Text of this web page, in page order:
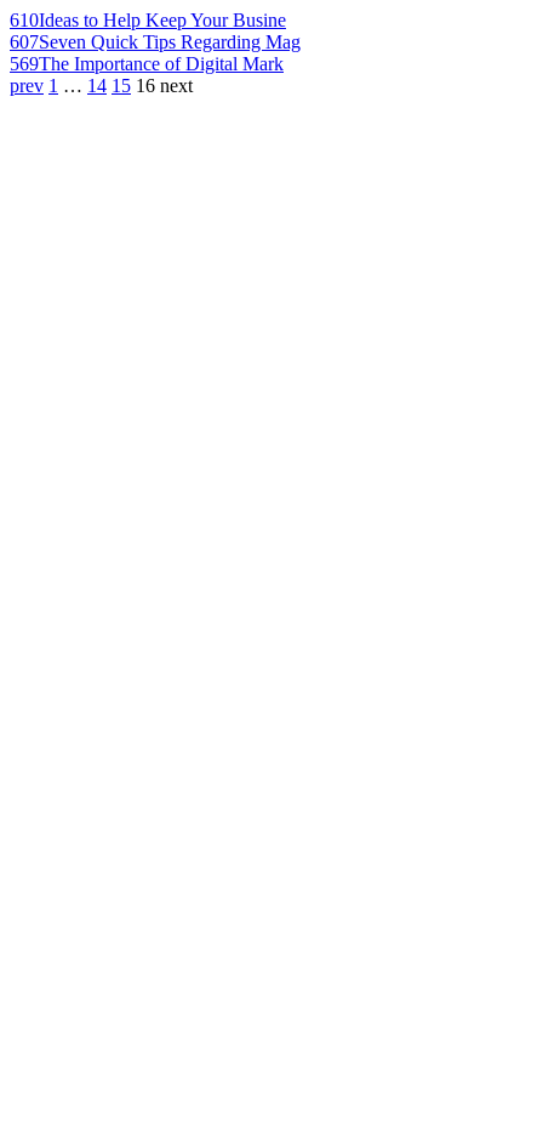
610Ideas to Help Keep Your Busine
607Seven Quick Tips Regarding Mag
569The Importance of Digital Mark
prev 1 … 14 15 16 next